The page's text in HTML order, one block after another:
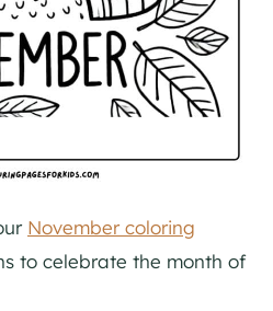
November coloring
to celebrate the month of